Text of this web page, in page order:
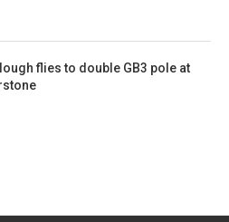
flies to double GB3 pole at